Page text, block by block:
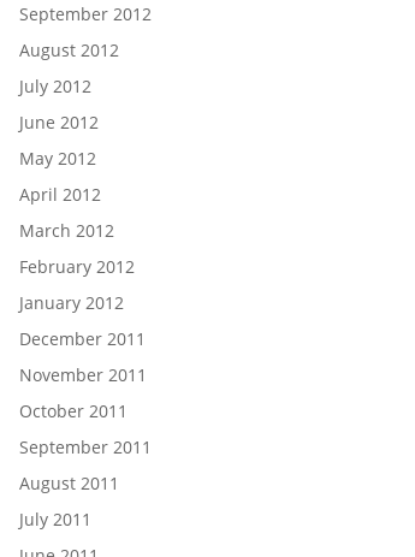
September 2012
August 2012
July 2012
June 2012
May 2012
April 2012
March 2012
February 2012
January 2012
December 2011
November 2011
October 2011
September 2011
August 2011
July 2011